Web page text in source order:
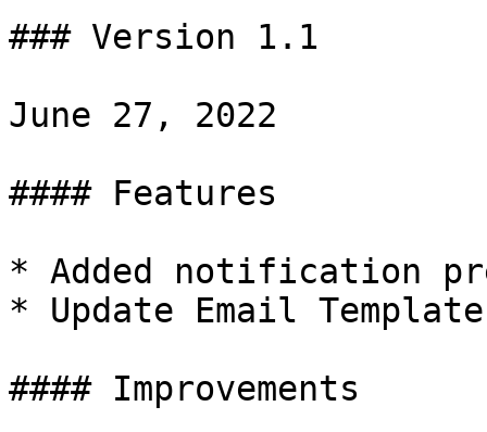
### Version 1.1
June 27, 2022
#### Features
* Added notification
* Update Email
#### Improvements